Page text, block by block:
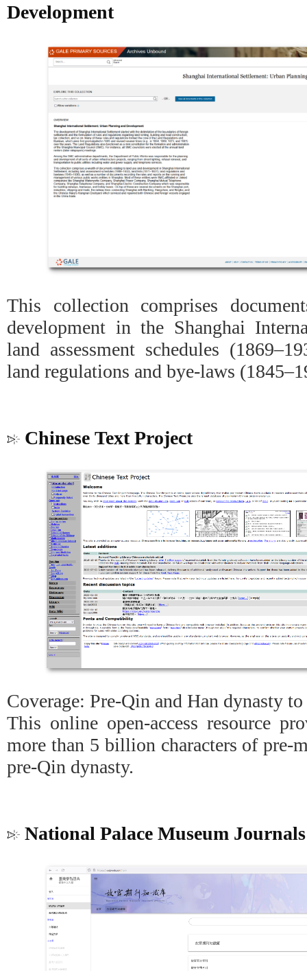
Development
This collection comprises
development in the Shanghai
land assessment schedules
land regulations and bye-laws
Chinese Text Project
Coverage: Pre-Qin and Han dynasty
This online open-access resource
more than 5 billion characters of pre-
pre-Qin dynasty.
National Palace Museum